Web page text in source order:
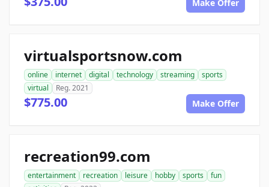
Make Offer
virtualsportsnow.com
online internet digital technology streaming
sports
virtual
Reg. 2021
$775.00 Make Offer
recreation99.com
entertainment recreation leisure hobby sports
fun